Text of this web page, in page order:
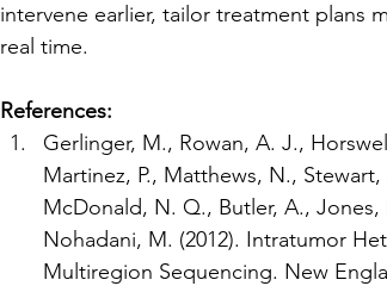
intervene earlier, tailor treatment plans
real time.
References:
Gerlinger, M., Rowan, A. J.,
Martinez, P., Matthews, N.,
McDonald, N. Q., Butler, A., Jones,
Nohadani, M. (2012). Intratumor
Multiregion Sequencing. New